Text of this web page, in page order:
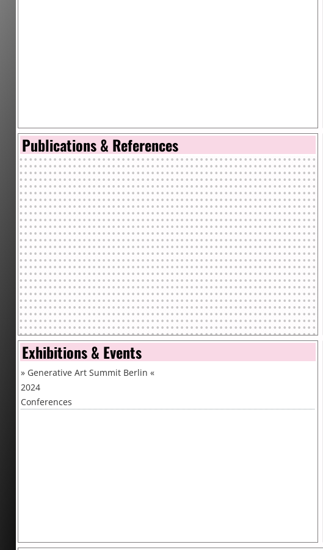
Publications & References
Exhibitions & Events
» Generative Art Summit Berlin «
2024
Conferences